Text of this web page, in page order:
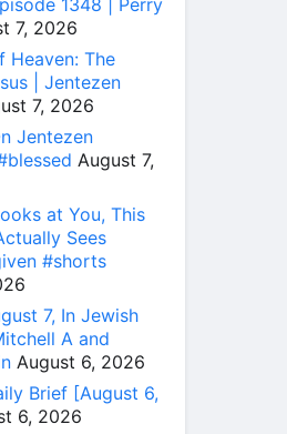
7, 2026
Heaven: The
| Jentezen
7, 2026
Jentezen
August 7,
at You, This
Sees
#shorts
7, In Jewish
A and
August 6, 2026
Brief [August 6,
6, 2026